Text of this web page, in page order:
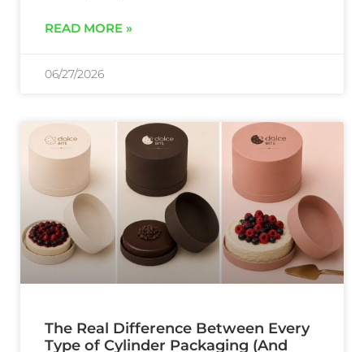
READ MORE »
06/27/2026
The Real Difference Between Every
Type of Cylinder Packaging (And